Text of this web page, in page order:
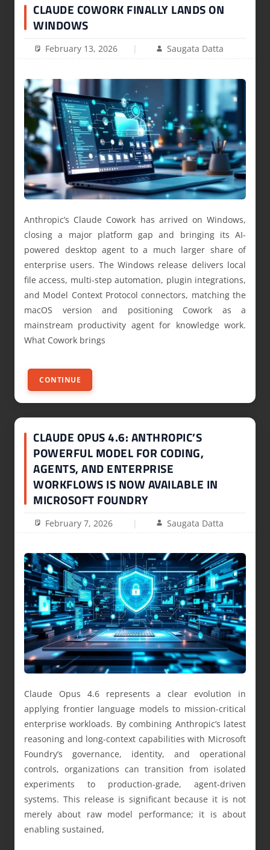
CLAUDE COWORK FINALLY LANDS ON
WINDOWS
February 13, 2026 Saugata Datta
Anthropic’s Claude Cowork has arrived on Windows,
closing a major platform gap and bringing its AI-
powered desktop agent to a much larger share of
enterprise users. The Windows release delivers local
file access, multi-step automation, plugin integrations,
and Model Context Protocol connectors, matching the
macOS version and positioning Cowork as a
mainstream productivity agent for knowledge work.
What Cowork brings
CONTINUE
CLAUDE OPUS 4.6: ANTHROPIC’S
POWERFUL MODEL FOR CODING,
AGENTS, AND ENTERPRISE
WORKFLOWS IS NOW AVAILABLE IN
MICROSOFT FOUNDRY
February 7, 2026 Saugata Datta
Claude Opus 4.6 represents a clear evolution in
applying frontier language models to mission-critical
enterprise workloads. By combining Anthropic’s latest
reasoning and long-context capabilities with Microsoft
Foundry’s governance, identity, and operational
controls, organizations can transition from isolated
experiments to production-grade, agent-driven
systems. This release is significant because it is not
merely about raw model performance; it is about
enabling sustained,